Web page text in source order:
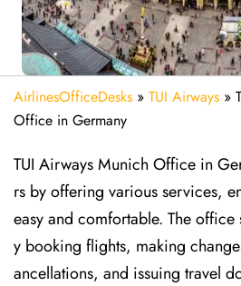
AirlinesOfficeDesks » TUI Airways »
Office in Germany
TUI Airways Munich Office in
rs by offering various services,
easy and comfortable. The office
y booking flights, making
ancellations, and issuing travel